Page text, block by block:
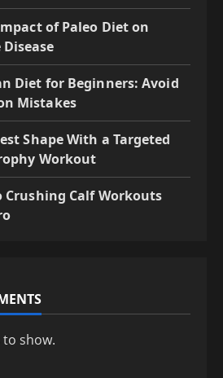
of Paleo Diet on
Diet for Beginners: Avoid
Mistakes
Shape With a Targeted
Workout
Crushing Calf Workouts
show.